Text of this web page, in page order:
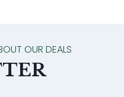
OUR DEALS